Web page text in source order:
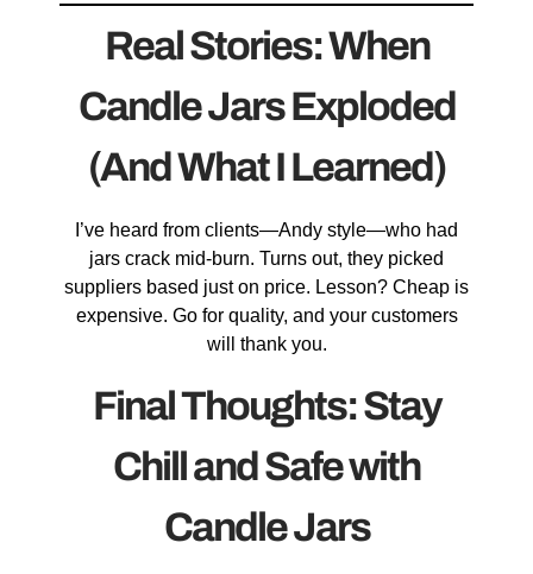
Real Stories: When
Candle Jars Exploded
(And What I Learned)
I’ve heard from clients—Andy style—who had
jars crack mid-burn. Turns out, they picked
suppliers based just on price. Lesson? Cheap is
expensive. Go for quality, and your customers
will thank you.
Final Thoughts: Stay
Chill and Safe with
Candle Jars